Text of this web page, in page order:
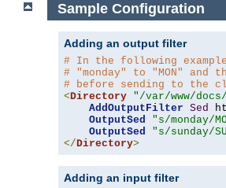
Sample Configuration
Adding an output filter
# In the following
# "monday" to "MON" and
# before sending to the
<Directory "/var/www/
AddOutputFilter Sed
OutputSed
"s/monday/
OutputSed
"s/sunday/
</Directory>
Adding an input filter